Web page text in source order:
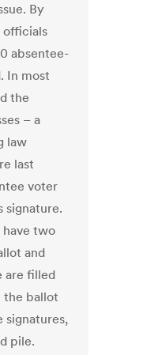
By
officials
absentee-
In most
the
– a
law
last
voter
signature.
have two
and
are filled
the ballot
signatures,
pile.